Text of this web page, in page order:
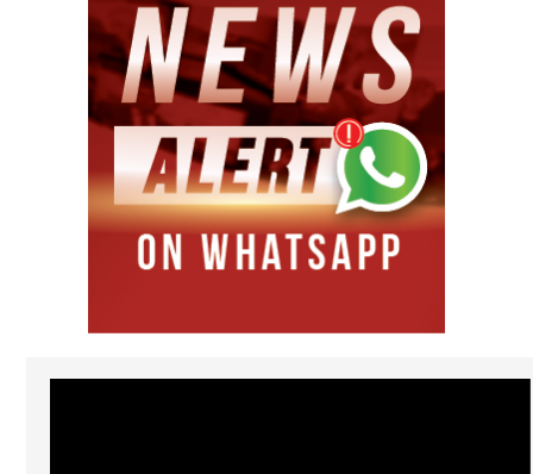
Video